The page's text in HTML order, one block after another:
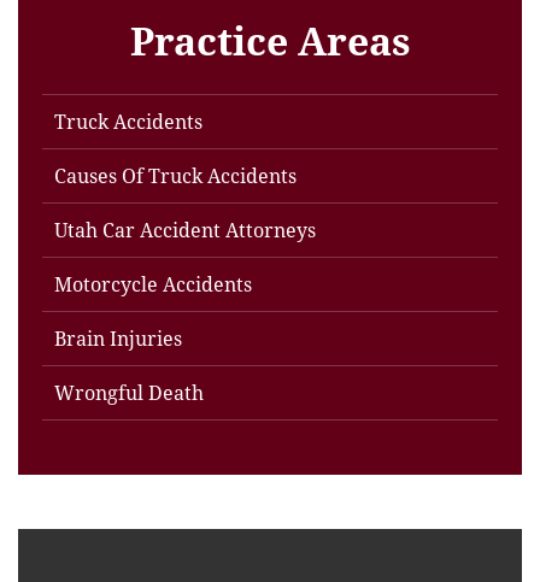
Practice Areas
Truck Accidents
Causes Of Truck Accidents
Utah Car Accident Attorneys
Motorcycle Accidents
Brain Injuries
Wrongful Death